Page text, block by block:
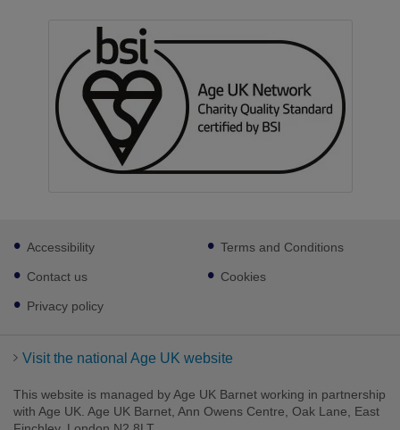
Footer
sub
links
Accessibility
Contact us
Privacy policy
Terms and Conditions
Cookies
Visit the national Age UK website
This website is managed by Age UK Barnet working in partnership
with Age UK. Age UK Barnet, Ann Owens Centre, Oak Lane, East